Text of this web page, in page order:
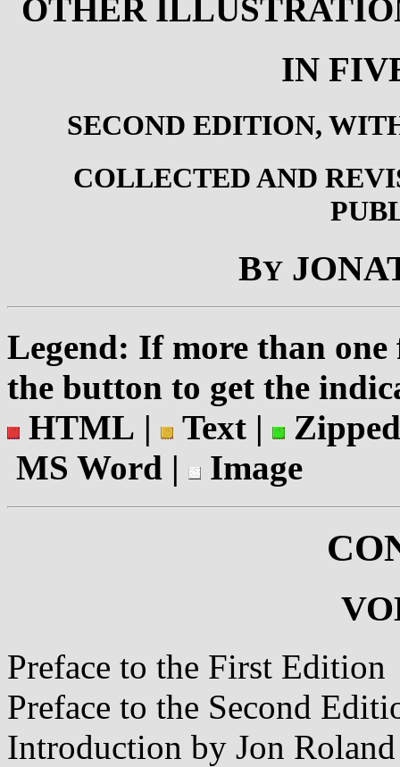
OTHER
IN
SECOND EDITION,
COLLECTED AND
BY
Legend: If more than
the button to get the
HTML |
Text |
MS Word |
Image
Preface to the First Edition
Preface to the Second
Introduction by Jon Roland